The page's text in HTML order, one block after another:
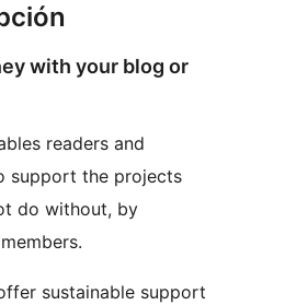
with your blog or
readers and
support the projects
do without, by
sustainable support